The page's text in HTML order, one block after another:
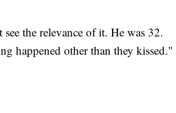
the relevance of it. He was 32.
happened other than they kissed."